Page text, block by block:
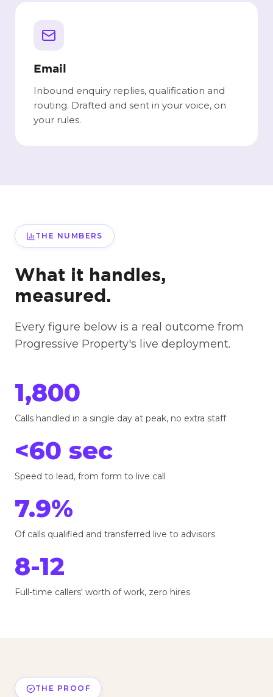
Email
Inbound enquiry replies, qualification and
routing. Drafted and sent in your voice, on
your rules.
THE NUMBERS
What it handles,
measured.
Every figure below is a real outcome from
Progressive Property's live deployment.
1,800
Calls handled in a single day at peak, no extra staff
<60 sec
Speed to lead, from form to live call
7.9%
Of calls qualified and transferred live to advisors
8-12
Full-time callers' worth of work, zero hires
THE PROOF